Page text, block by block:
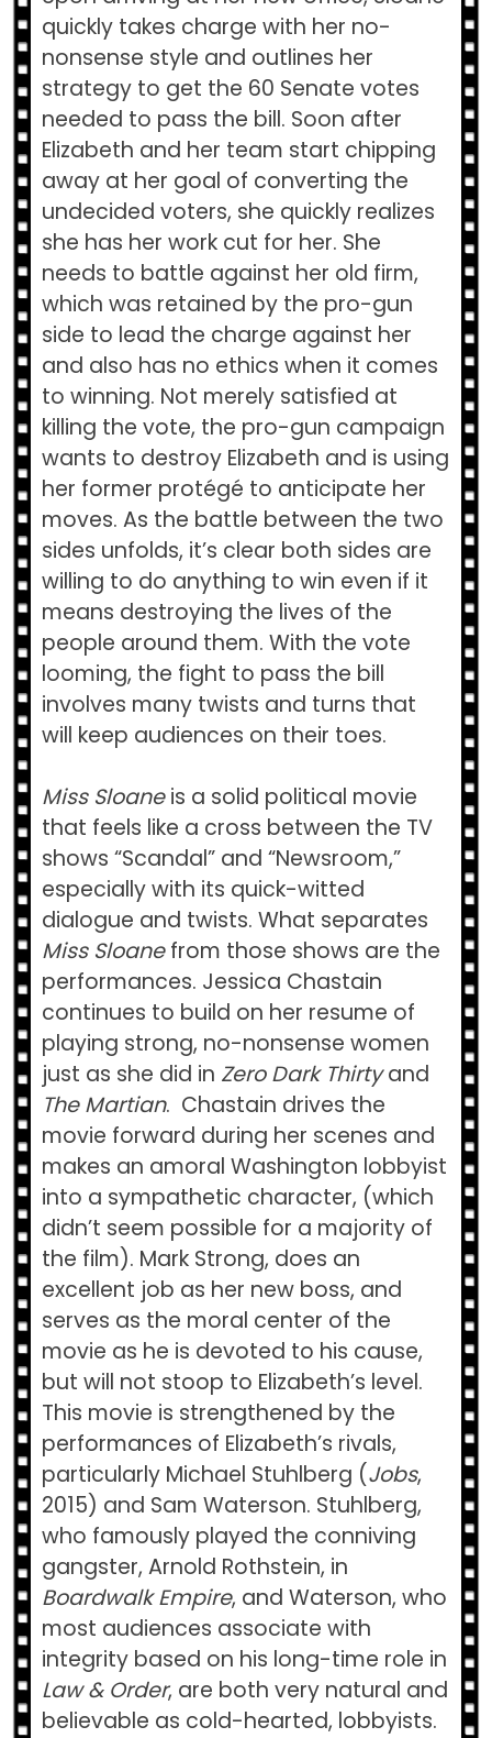
quickly takes charge with her no-
nonsense style and outlines her
strategy to get the 60 Senate votes
needed to pass the bill. Soon after
Elizabeth and her team start chipping
away at her goal of converting the
undecided voters, she quickly realizes
she has her work cut for her. She
needs to battle against her old firm,
which was retained by the pro-gun
side to lead the charge against her
and also has no ethics when it comes
to winning. Not merely satisfied at
killing the vote, the pro-gun campaign
wants to destroy Elizabeth and is using
her former protégé to anticipate her
moves. As the battle between the two
sides unfolds, it’s clear both sides are
willing to do anything to win even if it
means destroying the lives of the
people around them. With the vote
looming, the fight to pass the bill
involves many twists and turns that
will keep audiences on their toes.
Miss Sloaneis a solid political movie
that feels like a cross between the TV
shows “Scandal” and “Newsroom,”
especially with its quick-witted
dialogue and twists. What separates
Miss Sloanefrom those shows are the
performances. Jessica Chastain
continues to build on her resume of
playing strong, no-nonsense women
just as she did in Zero Dark Thirtyand
The Martian. Chastain drives the
movie forward during her scenes and
makes an amoral Washington lobbyist
into a sympathetic character, (which
didn’t seem possible for a majority of
the film). Mark Strong, does an
excellent job as her new boss, and
serves as the moral center of the
movie as he is devoted to his cause,
but will not stoop to Elizabeth’s level.
This movie is strengthened by the
performances of Elizabeth’s rivals,
particularly Michael Stuhlberg (Jobs,
2015) and Sam Waterson. Stuhlberg,
who famously played the conniving
gangster, Arnold Rothstein, in
Boardwalk Empire, and Waterson, who
most audiences associate with
integrity based on his long-time role in
Law & Order, are both very natural and
believable as cold-hearted, lobbyists.